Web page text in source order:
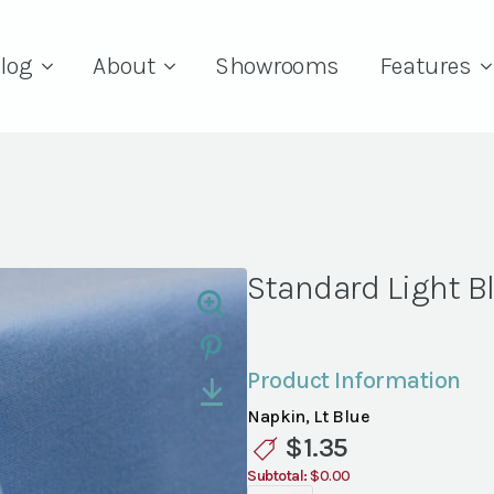
About Showrooms Features
Standard Light
Product Information
Napkin, Lt Blue
$1.35
Subtotal:$0.00